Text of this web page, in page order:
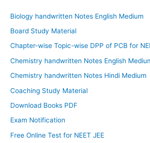
Biology handwritten Notes English Medium
Board Study Material
Chapter-wise Topic-wise DPP of PCB for
Chemistry handwritten Notes English
Chemistry handwritten Notes Hindi Medium
Coaching Study Material
Download Books PDF
Exam Notification
Free Online Test for NEET JEE